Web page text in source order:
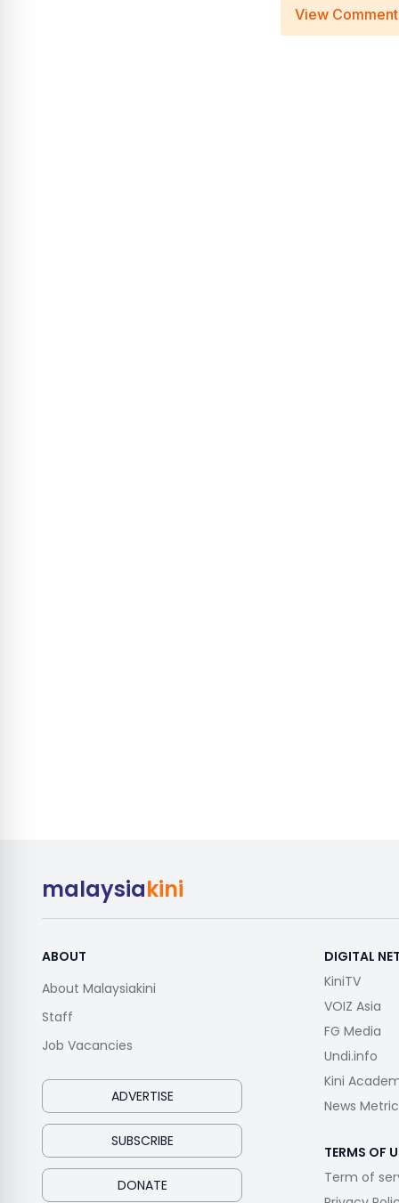
View
malaysiakini
ABOUT
About Malaysiakini
Staff
Job Vacancies
ADVERTISE
SUBSCRIBE
DONATE
DIGITAL
KiniTV
VOIZ Asia
FG Media
Undi.info
Kini
News
TERMS OF
Term of